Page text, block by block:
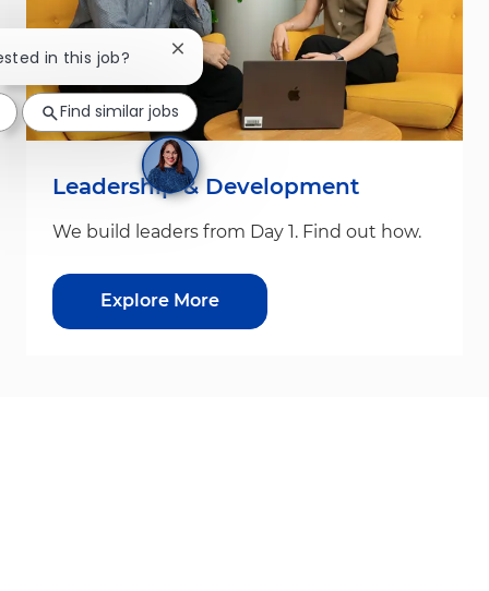
Leadership & Development
We build leaders from Day 1. Find out how.
Explore More
in this job? Close chatbot notification
Find similar jobs